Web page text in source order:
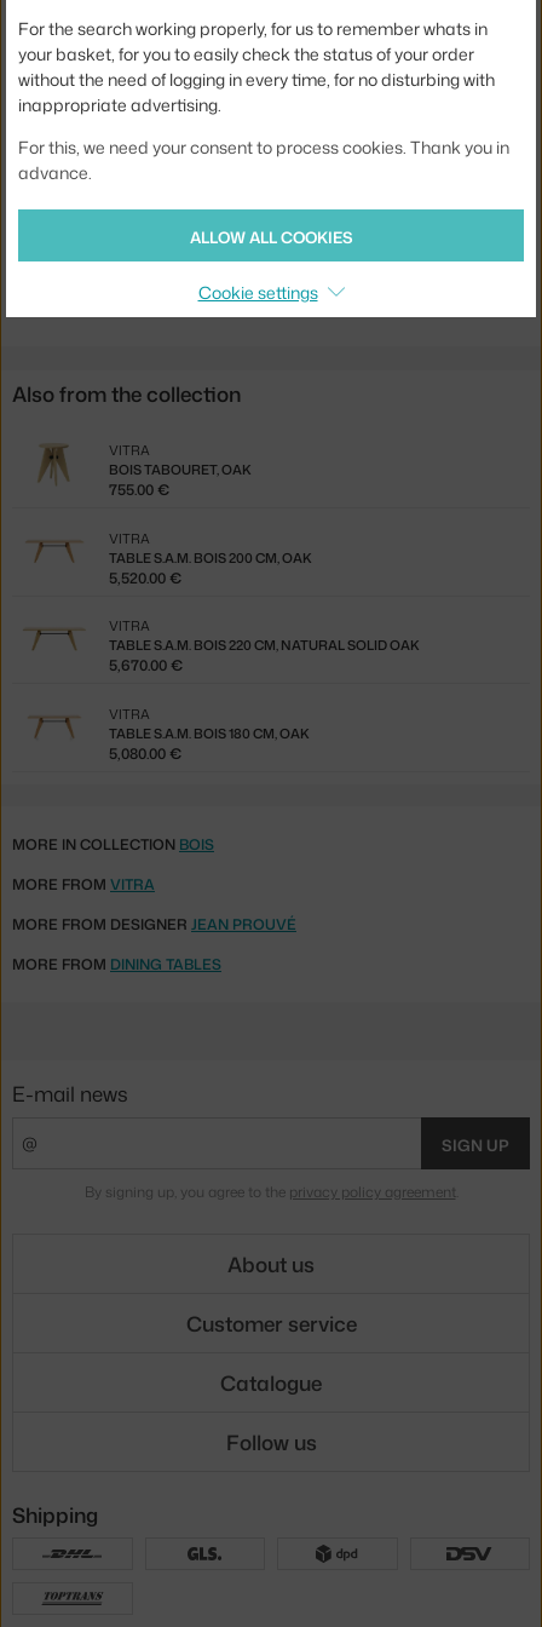
Colour:
oak
Material:
wood, steel
Base:
wood
Tabletop Shape:
rectangle
Tabletop:
Product code
VIT-21202800-70
Ste zo Slovenska? Prejdite naStôl S.A.M. Bois, 180 cm, natural oak
Also from the collection
BOIS TABOURET, OAK
VITRA
755.00 €
TABLE S.A.M. BOIS 200 CM, OAK
VITRA
5,520.00 €
TABLE S.A.M. BOIS 220 CM, NATURAL SOLID OAK
VITRA
5,670.00 €
TABLE S.A.M. BOIS 180 CM, OAK
VITRA
5,080.00 €
MORE IN COLLECTION BOIS
MORE FROM VITRA
MORE FROM DESIGNER JEAN PROUVÉ
MORE FROM DINING TABLES
For the search working properly, for us to remember whats in
your basket, for you to easily check the status of your order
without the need of logging in every time, for no disturbing with
inappropriate advertising.
For this, we need your consent to process cookies. Thank you in
advance.
ALLOW ALL COOKIES
Cookie settings
E-mail news
SIGN UP
By signing up, you agree to the privacy policy agreement.
About us
Customer service
Catalogue
Follow us
Shipping